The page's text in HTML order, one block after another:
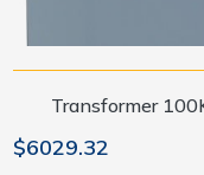
Transformer
$6029.32